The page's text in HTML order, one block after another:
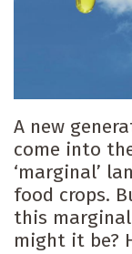
A new
come into
‘marginal’
food crops.
this
might it be?